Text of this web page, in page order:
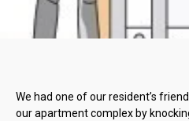
We had one of our resident’s
our apartment complex by